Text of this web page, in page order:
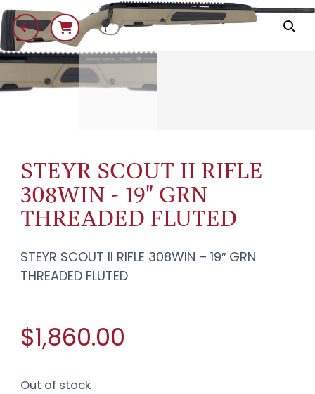
STEYR SCOUT II RIFLE
308WIN - 19" GRN
THREADED FLUTED
STEYR SCOUT II RIFLE 308WIN – 19″ GRN
THREADED FLUTED
$1,860.00
Out of stock